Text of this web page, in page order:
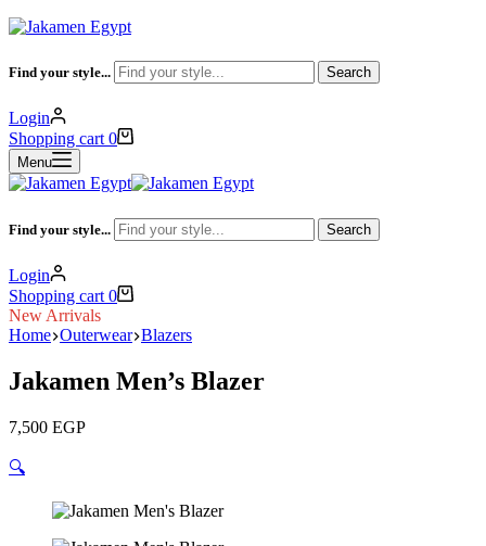
Find your style... Search
Login
Shopping cart 0
Menu
Find your style... Search
Login
Shopping cart 0
New Arrivals
Home Outerwear Blazers
Jakamen Men’s Blazer
7,500 EGP
🔍